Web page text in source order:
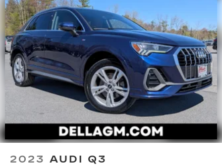
2023 AUDI Q3